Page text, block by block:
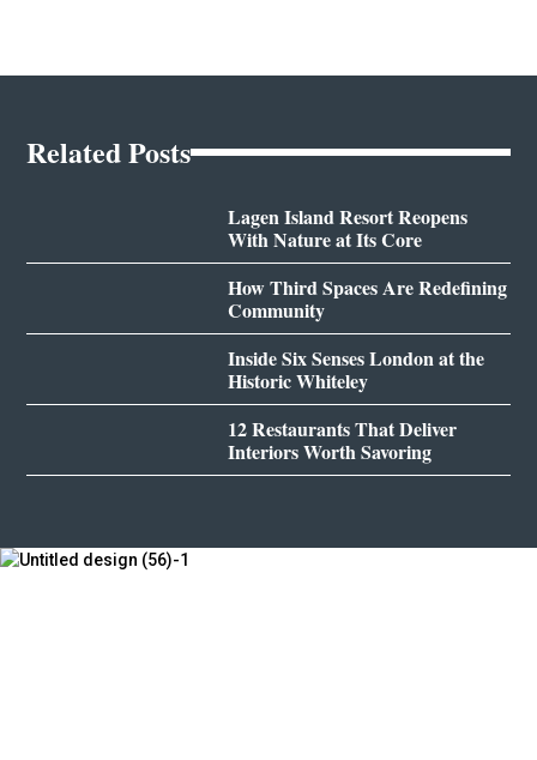
Related Posts
Lagen Island Resort Reopens
With Nature at Its Core
How Third Spaces Are Redefining
Community
Inside Six Senses London at the
Historic Whiteley
12 Restaurants That Deliver
Interiors Worth Savoring